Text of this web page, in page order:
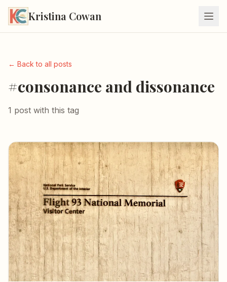
Kristina Cowan
← Back to all posts
#consonance and dissonance
1 post with this tag